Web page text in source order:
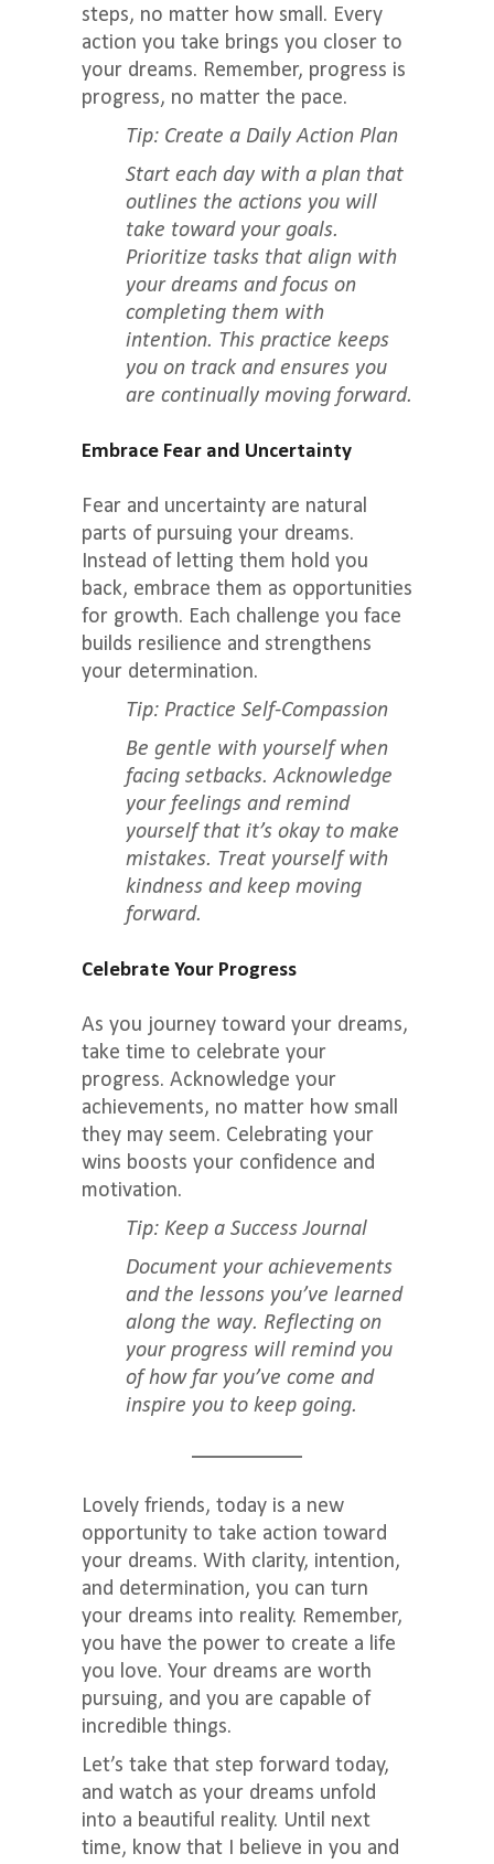
steps, no matter how small. Every
action you take brings you closer to
your dreams. Remember, progress is
progress, no matter the pace.
Tip: Create a Daily Action Plan
Start each day with a plan that
outlines the actions you will
take toward your goals.
Prioritize tasks that align with
your dreams and focus on
completing them with
intention. This practice keeps
you on track and ensures you
are continually moving forward.
Embrace Fear and Uncertainty
Fear and uncertainty are natural
parts of pursuing your dreams.
Instead of letting them hold you
back, embrace them as opportunities
for growth. Each challenge you face
builds resilience and strengthens
your determination.
Tip: Practice Self-Compassion
Be gentle with yourself when
facing setbacks. Acknowledge
your feelings and remind
yourself that it’s okay to make
mistakes. Treat yourself with
kindness and keep moving
forward.
Celebrate Your Progress
As you journey toward your dreams,
take time to celebrate your
progress. Acknowledge your
achievements, no matter how small
they may seem. Celebrating your
wins boosts your confidence and
motivation.
Tip: Keep a Success Journal
Document your achievements
and the lessons you’ve learned
along the way. Reflecting on
your progress will remind you
of how far you’ve come and
inspire you to keep going.
Lovely friends, today is a new
opportunity to take action toward
your dreams. With clarity, intention,
and determination, you can turn
your dreams into reality. Remember,
you have the power to create a life
you love. Your dreams are worth
pursuing, and you are capable of
incredible things.
Let’s take that step forward today,
and watch as your dreams unfold
into a beautiful reality. Until next
time, know that I believe in you and